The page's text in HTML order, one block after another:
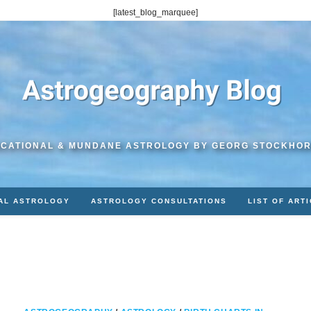
[latest_blog_marquee]
& MUNDANE ASTROLOGY BY GEORG
ASTROLOGY ASTROLOGY CONSULTATIONS LIST OF